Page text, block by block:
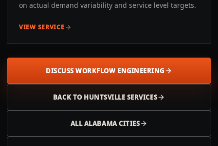
on actual demand variability and service level targets.
VIEW SERVICE
DISCUSS WORKFLOW ENGINEERING
BACK TO HUNTSVILLE SERVICES
ALLALABAMACITIES